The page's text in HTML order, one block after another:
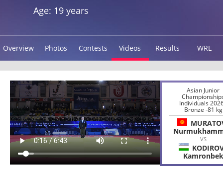
Age: 19 years
Overview Photos Contests Videos Results WRL
Asian Junior
Individuals
Bronze -81 kg
VS
Kamronbek